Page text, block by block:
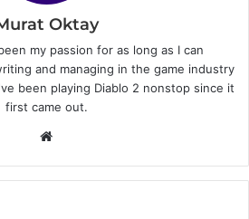
Oktay
my passion for as long as I can
and managing in the game industry
been playing Diablo 2 nonstop since it
first came out.
b